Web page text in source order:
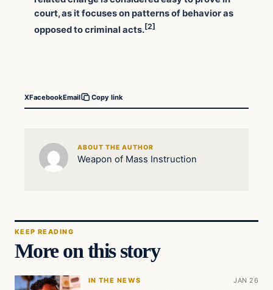
court, as it focuses on patterns of behavior as
opposed to criminal acts. [2]
XFacebookEmail Copy link
ABOUT THE AUTHOR
Weapon of Mass Instruction
KEEP READING
More on this story
IN THE NEWS JAN 26